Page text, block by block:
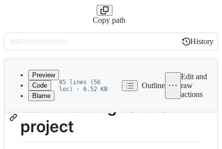
Copy path
Latest
commit
History
History
metadata
and
controls
Preview
Code
Blame
85 lines (56
loc) · 6.52 KB
Outline
Edit and
raw
actions
Contributing to this
project